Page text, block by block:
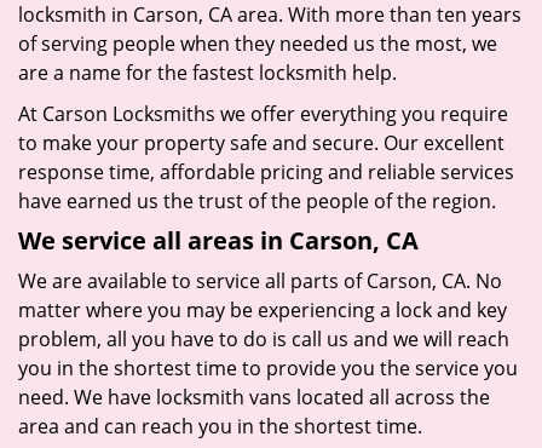
t
i
locksmith in Carson, CA area. With more than ten years
of serving people when they needed us the most, we
are a name for the fastest locksmith help.
At Carson Locksmiths we offer everything you require
to make your property safe and secure. Our excellent
response time, affordable pricing and reliable services
have earned us the trust of the people of the region.
We service all areas in Carson, CA
We are available to service all parts of Carson, CA. No
matter where you may be experiencing a lock and key
problem, all you have to do is call us and we will reach
you in the shortest time to provide you the service you
need. We have locksmith vans located all across the
area and can reach you in the shortest time.